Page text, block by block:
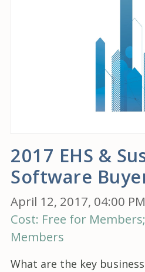
2017 EHS &
Software
April 12, 2017, 04:00
Cost: Free for
Members
What are the key